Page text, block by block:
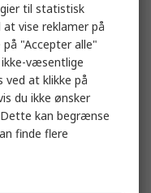
GLUE EUROPE LTD
Foto- und
GmbH
til statistisk
vise reklamer på
"Accepter alle"
væsentlige
ved at klikke på
du ikke ønsker
kan begrænse
finde flere